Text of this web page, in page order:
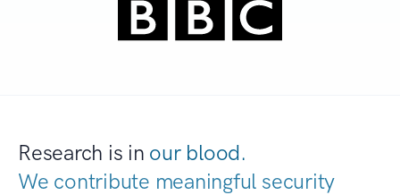
Research is in our blood.
We contribute meaningful security